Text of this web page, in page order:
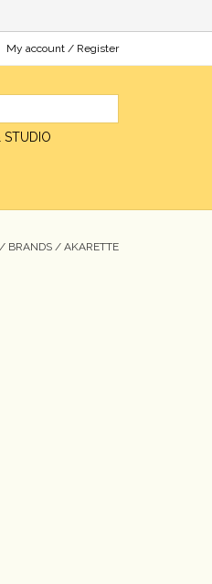
My account / Register
STUDIO
/ BRANDS / AKARETTE